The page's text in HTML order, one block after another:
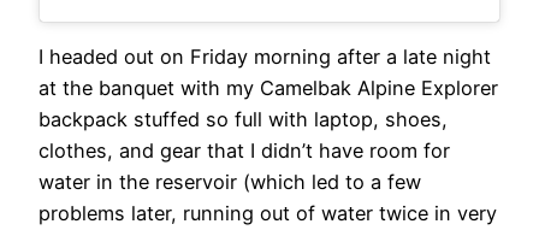
I headed out on Friday morning after a late night
at the banquet with my Camelbak Alpine Explorer
backpack stuffed so full with laptop, shoes,
clothes, and gear that I didn’t have room for
water in the reservoir (which led to a few
problems later, running out of water twice in very